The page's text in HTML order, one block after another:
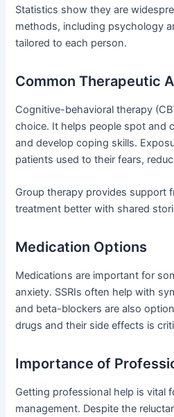
Statistics show they are
methods, including psychology
tailored to each person.
Common Therapeutic
Cognitive-behavioral therapy
choice. It helps people spot and
and develop coping skills.
patients used to their fears,
Group therapy provides support
treatment better with shared
Medication Options
Medications are important for
anxiety. SSRIs often help with
and beta-blockers are also
drugs and their side effects is
Importance of
Getting professional help is vital
management. Despite the